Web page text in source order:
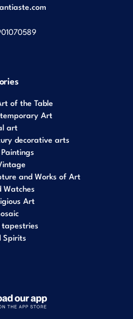
of the Table
Art
art
decorative arts
and Works of Art
Watches
Art
Spirits